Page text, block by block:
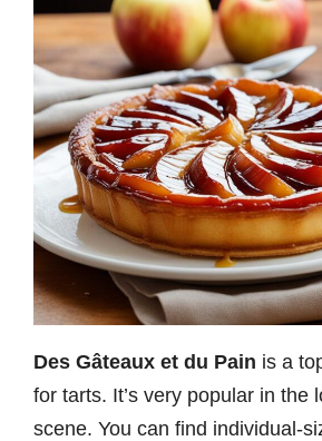
Des Gâteaux et du Pain is a
for tarts. It’s very popular in the
scene. You can find individual-